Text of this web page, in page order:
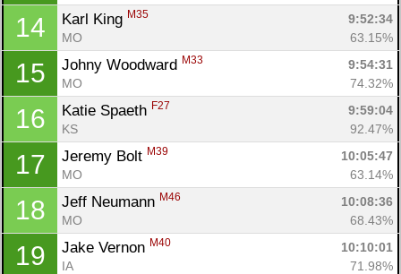
14 Karl King M35
9:52:34
MO
63.15%
15 Johny Woodward M33
9:54:31
MO
74.32%
16 Katie Spaeth F27
9:59:04
KS
92.47%
17 Jeremy Bolt M39
10:05:47
MO
63.14%
18 Jeff Neumann M46
10:08:36
MO
68.43%
19 Jake Vernon M40
10:10:01
IA
71.98%